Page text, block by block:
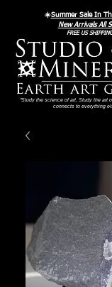
FREE US
"Study the science of art. Study the art
connects to everything
☀️Summer Sale In
New Arrivals All